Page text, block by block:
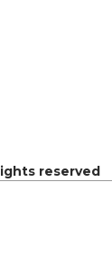
reserved